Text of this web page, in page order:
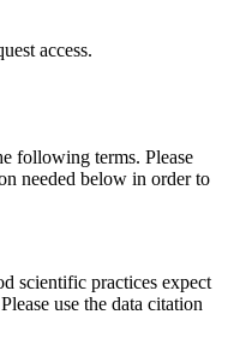
access.
following terms. Please
needed below in order to
scientific practices expect
use the data citation